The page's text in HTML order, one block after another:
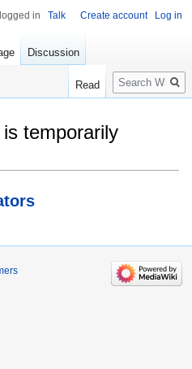
temporarily
in Talk Create account Log in
Discussion
Read
Search